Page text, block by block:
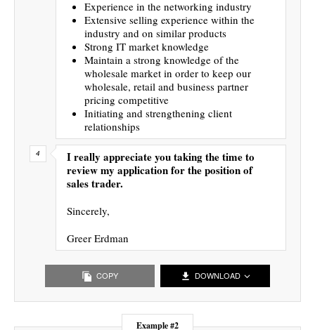
Experience in the networking industry
Extensive selling experience within the
industry and on similar products
Strong IT market knowledge
Maintain a strong knowledge of the
wholesale market in order to keep our
wholesale, retail and business partner
pricing competitive
Initiating and strengthening client
relationships
I really appreciate you taking the time to
review my application for the position of
sales trader.
Sincerely,
Greer Erdman
COPY DOWNLOAD
Example #2